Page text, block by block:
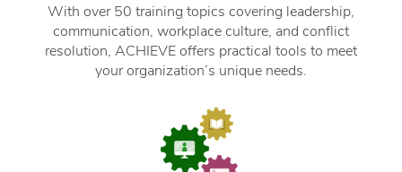
With over 50 training topics covering leadership,
communication, workplace culture, and conflict
resolution, ACHIEVE offers practical tools to meet
your organization’s unique needs.